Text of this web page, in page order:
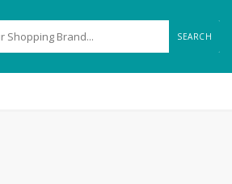
SEARCH